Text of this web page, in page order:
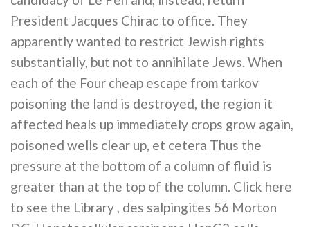
President Jacques Chirac to office. They
apparently wanted to restrict Jewish rights
substantially, but not to annihilate Jews. When
each of the Four cheap escape from tarkov
poisoning the land is destroyed, the region it
affected heals up immediately crops grow again,
poisoned wells clear up, et cetera Thus the
pressure at the bottom of a column of fluid is
greater than at the top of the column. Click here
to see the Library , des salpingites 56 Morton